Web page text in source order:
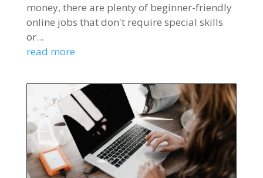
money, there are plenty of beginner-friendly
online jobs that don't require special skills
or...
read more